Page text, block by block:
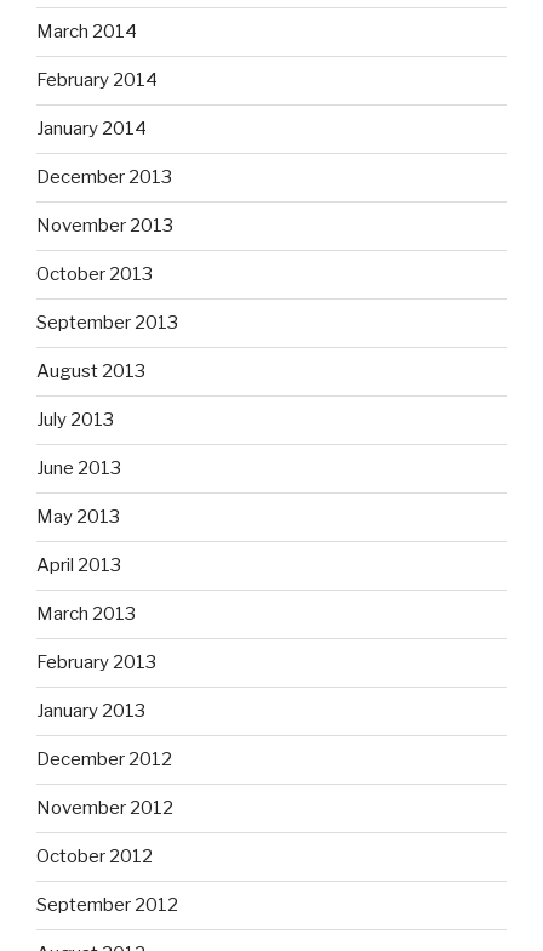
March 2014
February 2014
January 2014
December 2013
November 2013
October 2013
September 2013
August 2013
July 2013
June 2013
May 2013
April 2013
March 2013
February 2013
January 2013
December 2012
November 2012
October 2012
September 2012